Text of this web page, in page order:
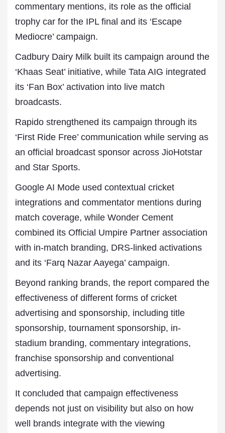
commentary mentions, its role as the official
trophy car for the IPL final and its ‘Escape
Mediocre’ campaign.
Cadbury Dairy Milk built its campaign around the
‘Khaas Seat’ initiative, while Tata AIG integrated
its ‘Fan Box’ activation into live match
broadcasts.
Rapido strengthened its campaign through its
‘First Ride Free’ communication while serving as
an official broadcast sponsor across JioHotstar
and Star Sports.
Google AI Mode used contextual cricket
integrations and commentator mentions during
match coverage, while Wonder Cement
combined its Official Umpire Partner association
with in-match branding, DRS-linked activations
and its ‘Farq Nazar Aayega’ campaign.
Beyond ranking brands, the report compared the
effectiveness of different forms of cricket
advertising and sponsorship, including title
sponsorship, tournament sponsorship, in-
stadium branding, commentary integrations,
franchise sponsorship and conventional
advertising.
It concluded that campaign effectiveness
depends not just on visibility but also on how
well brands integrate with the viewing